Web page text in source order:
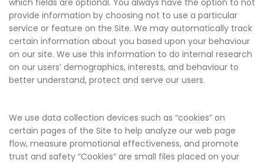
which fields are optional. You always have the option to not
provide information by choosing not to use a particular
service or feature on the Site. We may automatically track
certain information about you based upon your behaviour
on our site. We use this information to do internal research
on our users’ demographics, interests, and behaviour to
better understand, protect and serve our users.
We use data collection devices such as “cookies” on
certain pages of the Site to help analyze our web page
flow, measure promotional effectiveness, and promote
trust and safety “Cookies” are small files placed on your